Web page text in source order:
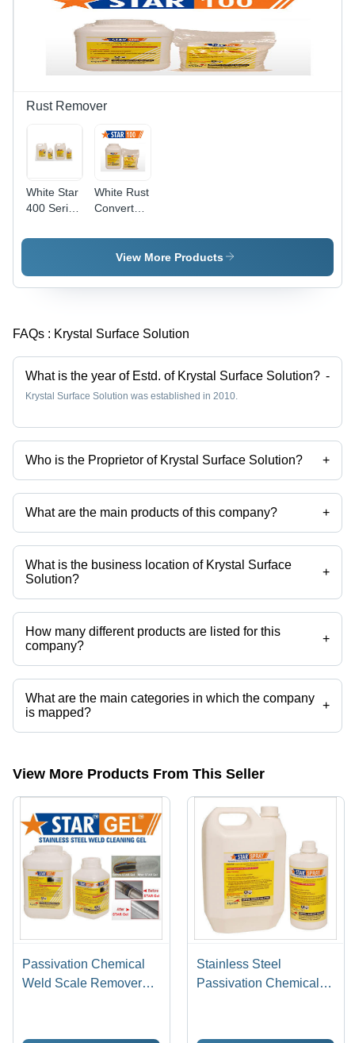
Rust Remover
White Star
400 Series
Removers
White Rust
Converter
View More Products
FAQs : Krystal Surface Solution
What is the year of Estd. of Krystal Surface Solution? -
Krystal Surface Solution was established in 2010.
Who is the Proprietor of Krystal Surface Solution? +
Mr Pratik Golwala is the Proprietor of the Krystal Surface Solution
What are the main products of this company? +
Company deals in Stainless Steel Pickling Paste, Passivation
Chemical Weld Scale Remover Star Gel, Stainless Steel
Biodegradable Chelant Passivation, Stainless Steel Pickling Dip
Liquid Star Dip, Stainless Steel Passivation Chemical Star, Stainless
Steel Pickling Passivation Liquid etc.
What is the business location of Krystal Surface
Solution?
+
Krystal Surface Solution operates from Palghar, Maharashtra, India.
How many different products are listed for this
company?
+
Presently more than 102 products are listed among different product
categories on Tradeindia.com.
What are the main categories in which the company
is mapped?
+
The company is mapped in pickling gel,stainless steel pickling paste,
View More Products From This Seller
Passivation Chemical
Weld Scale Remover
Stainless Steel
Passivation Chemical